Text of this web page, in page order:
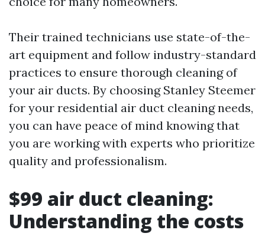
Their trained technicians use state-of-the-
art equipment and follow industry-standard
practices to ensure thorough cleaning of
your air ducts. By choosing Stanley Steemer
for your residential air duct cleaning needs,
you can have peace of mind knowing that
you are working with experts who prioritize
quality and professionalism.
$99 air duct cleaning:
Understanding the costs